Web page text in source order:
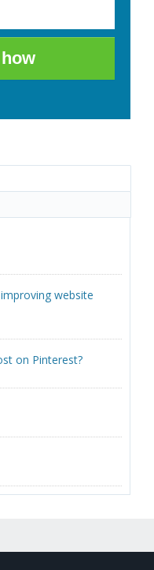
website
on Pinterest?